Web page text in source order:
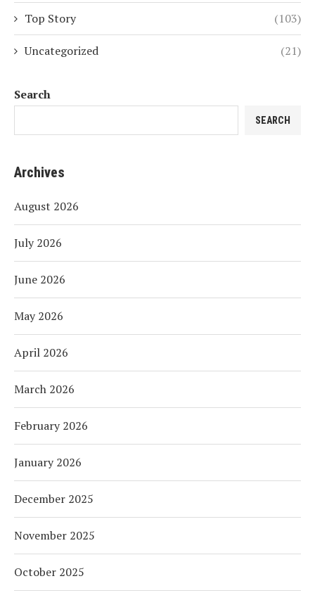
Top Story (103)
Uncategorized (21)
Search
SEARCH
Archives
August 2026
July 2026
June 2026
May 2026
April 2026
March 2026
February 2026
January 2026
December 2025
November 2025
October 2025